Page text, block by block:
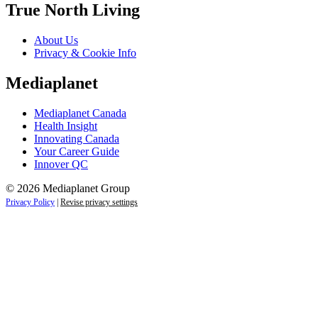
True North Living
About Us
Privacy & Cookie Info
Mediaplanet
Mediaplanet Canada
Health Insight
Innovating Canada
Your Career Guide
Innover QC
© 2026 Mediaplanet Group
Privacy Policy Revise privacy settings